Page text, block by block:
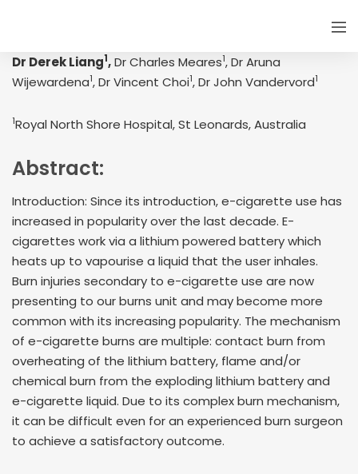
Dr Derek Liang1,Dr Charles Meares1, Dr Aruna
Wijewardena1, Dr Vincent Choi1, Dr John Vandervord1
1Royal North Shore Hospital, St Leonards, Australia
Abstract:
Introduction: Since its introduction, e-cigarette use has
increased in popularity over the last decade. E-
cigarettes work via a lithium powered battery which
heats up to vapourise a liquid that the user inhales.
Burn injuries secondary to e-cigarette use are now
presenting to our burns unit and may become more
common with its increasing popularity. The mechanism
of e-cigarette burns are multiple: contact burn from
overheating of the lithium battery, flame and/or
chemical burn from the exploding lithium battery and
e-cigarette liquid. Due to its complex burn mechanism,
it can be difficult even for an experienced burn surgeon
to achieve a satisfactory outcome.